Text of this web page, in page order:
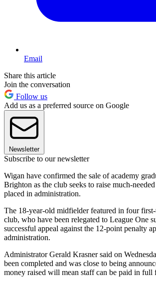
Email
Share this article
Join the conversation
Follow us
Add us as a preferred source on Google
Newsletter
Subscribe to our newsletter
Wigan have confirmed the sale of academy
Brighton as the club seeks to raise much-
placed in administration.
The 18-year-old midfielder featured in four
club, who have been relegated to League One
successful appeal against the 12-point penalty
administration.
Administrator Gerald Krasner said on
been completed and was close to being
money raised will mean staff can be paid in full